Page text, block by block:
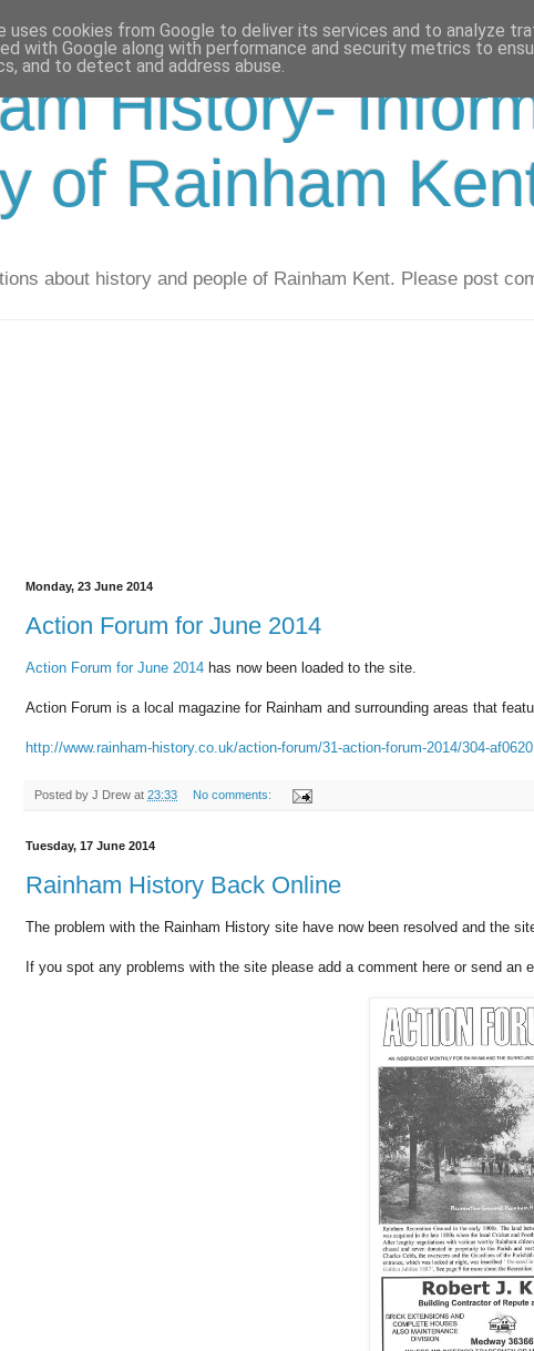
History-
of Rainham
about history and people of Rainham Kent. Please post
Monday, 23 June 2014
Action Forum for June 2014
Action Forum for June 2014 has now been loaded to the site.
Action Forum is a local magazine for Rainham and surrounding areas that
http://www.rainham-history.co.uk/action-forum/31-action-forum-2014/304-
Posted by J Drew at 23:33 No comments:
Tuesday, 17 June 2014
Rainham History Back Online
The problem with the Rainham History site have now been resolved and the
If you spot any problems with the site please add a comment here or send an
uses cookies from Google to deliver its services and to analyze
with Google along with performance and security metrics to
and to detect and address abuse.